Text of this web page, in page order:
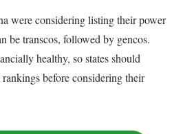
were considering listing their power
be transcos, followed by gencos.
healthy, so states should
before considering their